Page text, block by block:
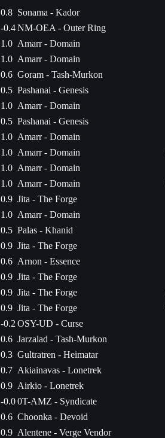
0.8 Sonama - Kador
-0.4NM-OEA - Outer Ring
1.0 Amarr - Domain
1.0 Amarr - Domain
0.6 Goram - Tash-Murkon
0.5 Pashanai - Genesis
1.0 Amarr - Domain
0.5 Pashanai - Genesis
1.0 Amarr - Domain
1.0 Amarr - Domain
1.0 Amarr - Domain
1.0 Amarr - Domain
0.9 Jita - The Forge
1.0 Amarr - Domain
0.5 Palas - Khanid
0.9 Jita - The Forge
0.6 Arnon - Essence
0.9 Jita - The Forge
0.9 Jita - The Forge
0.9 Jita - The Forge
-0.2 OSY-UD - Curse
0.6 Jarzalad - Tash-Murkon
0.3 Gultratren - Heimatar
0.7 Akiainavas - Lonetrek
0.9 Airkio - Lonetrek
-0.00T-AMZ - Syndicate
0.6 Choonka - Devoid
0.9 Alentene - Verge Vendor